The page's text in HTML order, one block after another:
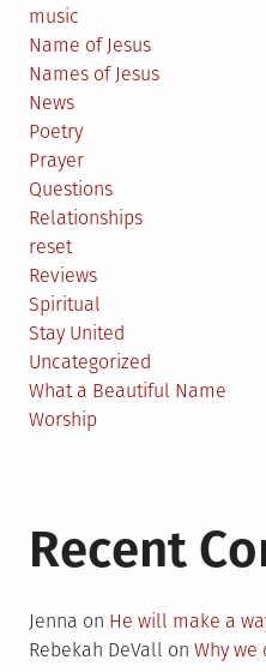
music
Name of Jesus
Names of Jesus
News
Poetry
Prayer
Questions
Relationships
reset
Reviews
Spiritual
Stay United
Uncategorized
What a Beautiful Name
Worship
Recent
Jenna on He will make a
Rebekah DeVall on Why we